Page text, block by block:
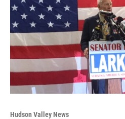
Hudson Valley News